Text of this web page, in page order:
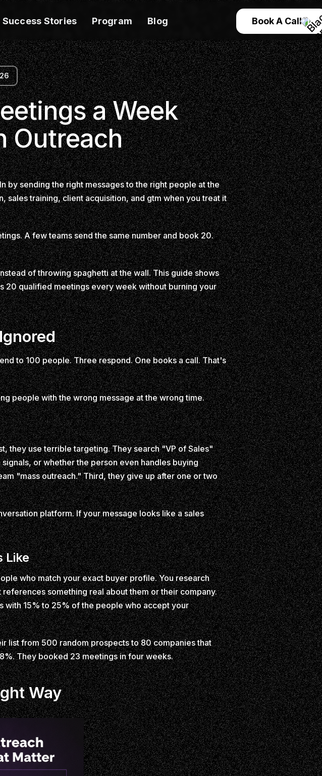
Success Stories Program Blog Book A Call
a Week
Outreach
by sending the right messages to the right people at the
sales training, client acquisition, and gtm when you treat it
A few teams send the same number and book 20.
of throwing spaghetti at the wall. This guide shows
20 qualified meetings every week without burning your
to 100 people. Three respond. One books a call. That's
people with the wrong message at the wrong time.
they use terrible targeting. They search "VP of Sales"
or whether the person even handles buying
"mass outreach." Third, they give up after one or two
platform. If your message looks like a sales
Like
who match your exact buyer profile. You research
something real about them or their company.
with 15% to 25% of the people who accept your
list from 500 random prospects to 80 companies that
They booked 23 meetings in four weeks.
Way